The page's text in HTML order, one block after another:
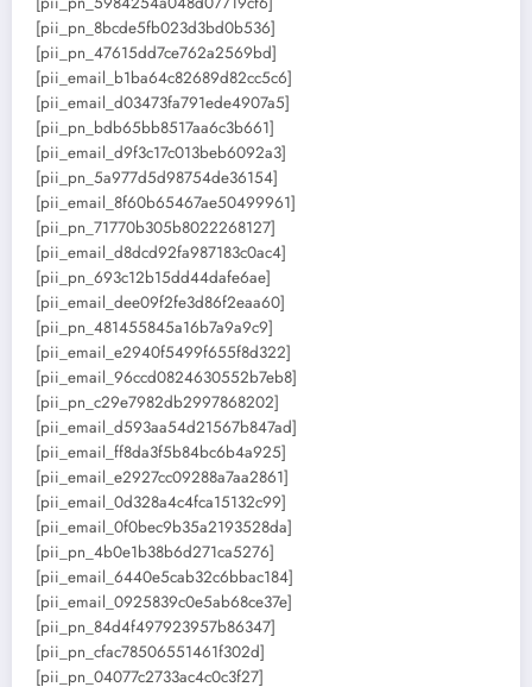
[pii_pn_8bcde5fb023d3bd0b536]
[pii_pn_47615dd7ce762a2569bd]
[pii_email_b1ba64c82689d82cc5c6]
[pii_email_d03473fa791ede4907a5]
[pii_pn_bdb65bb8517aa6c3b661]
[pii_email_d9f3c17c013beb6092a3]
[pii_pn_5a977d5d98754de36154]
[pii_email_8f60b65467ae50499961]
[pii_pn_71770b305b8022268127]
[pii_email_d8dcd92fa987183c0ac4]
[pii_pn_693c12b15dd44dafe6ae]
[pii_email_dee09f2fe3d86f2eaa60]
[pii_pn_481455845a16b7a9a9c9]
[pii_email_e2940f5499f655f8d322]
[pii_email_96ccd0824630552b7eb8]
[pii_pn_c29e7982db2997868202]
[pii_email_d593aa54d21567b847ad]
[pii_email_ff8da3f5b84bc6b4a925]
[pii_email_e2927cc09288a7aa2861]
[pii_email_0d328a4c4fca15132c99]
[pii_email_0f0bec9b35a2193528da]
[pii_pn_4b0e1b38b6d271ca5276]
[pii_email_6440e5cab32c6bbac184]
[pii_email_0925839c0e5ab68ce37e]
[pii_pn_84d4f497923957b86347]
[pii_pn_cfac78506551461f302d]
[pii_pn_04077c2733ac4c0c3f27]